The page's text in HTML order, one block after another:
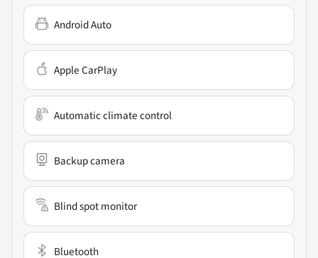
Android Auto
Apple CarPlay
Automatic climate control
Backup camera
Blind spot monitor
Bluetooth